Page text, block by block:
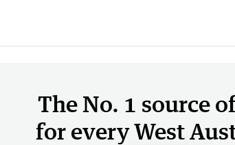
The No. 1 source
for every West